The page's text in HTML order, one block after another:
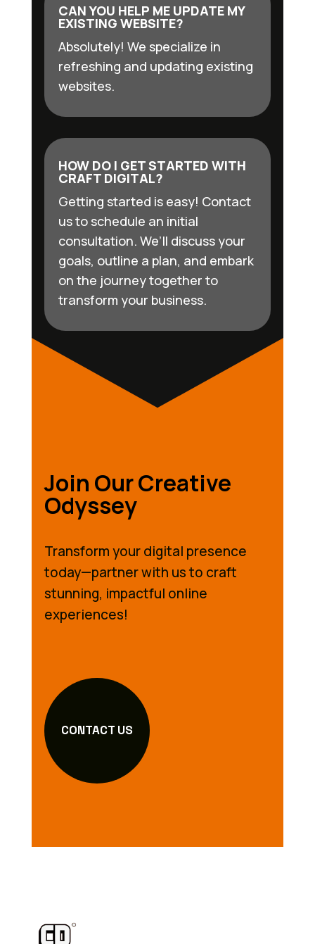
CAN YOU HELP ME UPDATE MY
EXISTING WEBSITE?
Absolutely! We specialize in
refreshing and updating existing
websites.
HOW DO I GET STARTED WITH
CRAFT DIGITAL?
Getting started is easy! Contact
us to schedule an initial
consultation. We’ll discuss your
goals, outline a plan, and embark
on the journey together to
transform your business.
Join Our Creative
Odyssey
Transform your digital presence
today—partner with us to craft
stunning, impactful online
experiences!
CONTACT US